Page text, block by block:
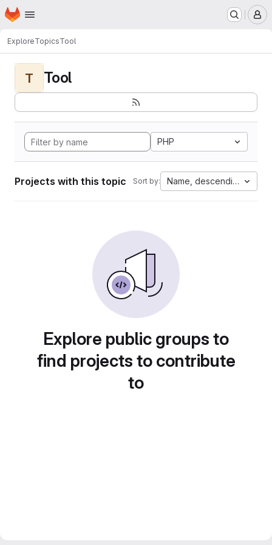
Skip to main content
Homepage
ExploreTopicsTool
T Tool
PHP
Projects with this topic Sort by: Name, descending
Explore public groups to
find projects to contribute
to